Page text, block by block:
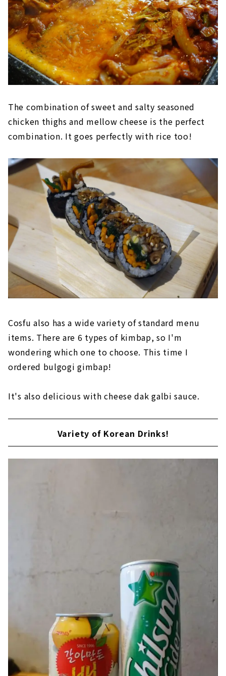
The combination of sweet and salty seasoned
chicken thighs and mellow cheese is the perfect
combination. It goes perfectly with rice too!
Cosfu also has a wide variety of standard menu
items. There are 6 types of kimbap, so I'm
wondering which one to choose. This time I
ordered bulgogi gimbap!
It's also delicious with cheese dak galbi sauce.
Variety of Korean Drinks!